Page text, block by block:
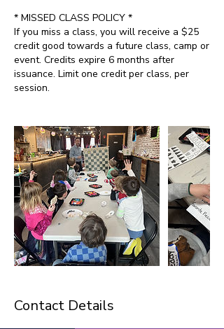
* MISSED CLASS POLICY *
If you miss a class, you will receive a $25
credit good towards a future class, camp or
event. Credits expire 6 months after
issuance. Limit one credit per class, per
session.
Contact Details